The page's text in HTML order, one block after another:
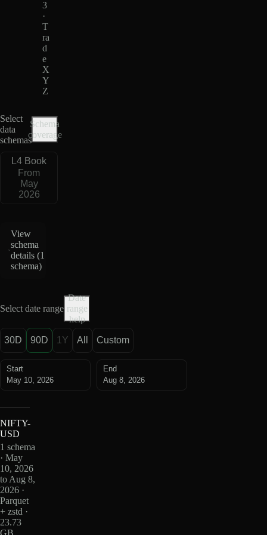
3
·
T
ra
d
e
X
Y
Z
Select
data
schemas
Schema
coverage
L4 Book
From
May
2026
View
schema
details (1
schema)
Select date range
Date
range
help
30D 90D 1Y All Custom
Start
May 10, 2026
End
Aug 8, 2026
NIFTY-
USD
1 schema
· May
10, 2026
to Aug 8,
2026 ·
Parquet
+ zstd ·
23.73
GB